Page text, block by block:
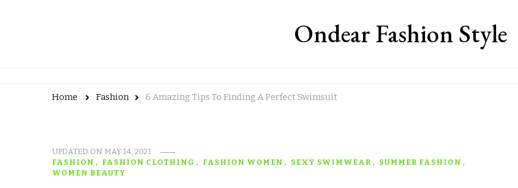
Ondear Fashion Style
Home Fashion 6 Amazing Tips To Finding A Perfect Swimsuit
UPDATED ON MAY 14, 2021
FASHION
FASHION CLOTHING FASHION WOMEN SEXY SWIMWEAR
SUMMER FASHION
WOMEN BEAUTY